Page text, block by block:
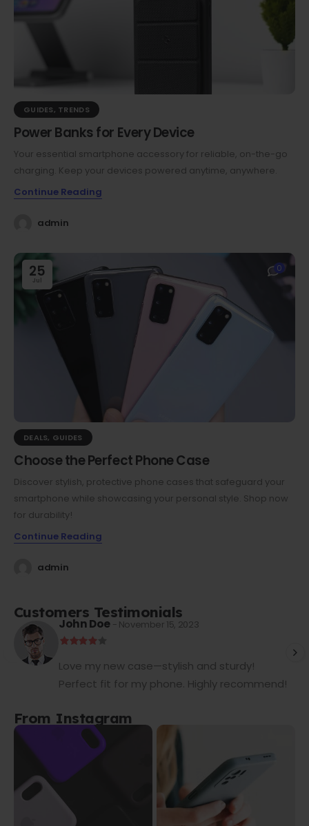
GUIDES, TRENDS
Power Banks for Every Device
Your essential smartphone accessory for reliable, on-the-go
charging. Keep your devices powered anytime, anywhere.
Continue Reading
admin
25
Jul
0
DEALS, GUIDES
Choose the Perfect Phone Case
Discover stylish, protective phone cases that safeguard your
smartphone while showcasing your personal style. Shop now
for durability!
Continue Reading
admin
Customers Testimonials
John Doe - November 15, 2023
Love my new case—stylish and sturdy!
Perfect fit for my phone. Highly recommend!
From Instagram